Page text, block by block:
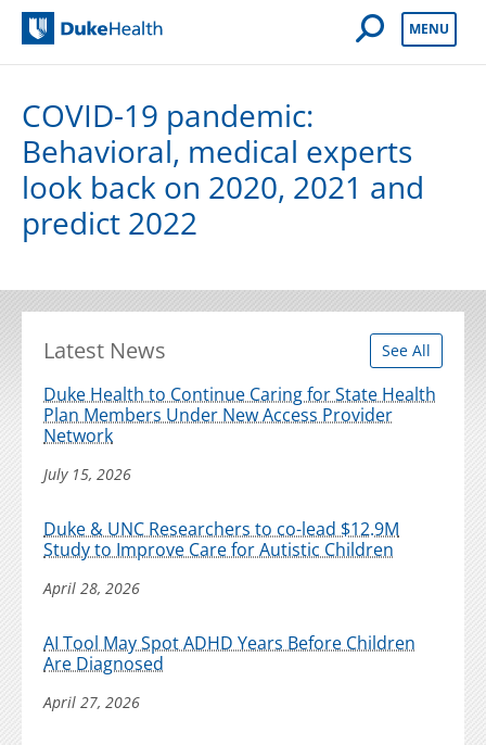
Open Mobile
MENU
COVID-19 pandemic:
Behavioral, medical experts
look back on 2020, 2021 and
predict 2022
Latest News See All
Duke Health to Continue Caring for State Health
Plan Members Under New Access Provider
Network
July 15, 2026
Duke & UNC Researchers to co-lead $12.9M
Study to Improve Care for Autistic Children
April 28, 2026
AI Tool May Spot ADHD Years Before Children
Are Diagnosed
April 27, 2026